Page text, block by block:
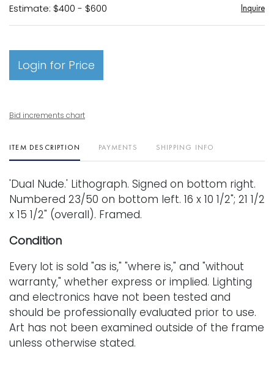
Estimate: $400 - $600 Inquire
Login for Price
Bid increments chart
ITEM DESCRIPTION PAYMENTS SHIPPING INFO
'Dual Nude.' Lithograph. Signed on bottom right.
Numbered 23/50 on bottom left. 16 x 10 1/2"; 21 1/2
x 15 1/2" (overall). Framed.
Condition
Every lot is sold "as is," "where is," and "without
warranty," whether express or implied. Lighting
and electronics have not been tested and
should be professionally evaluated prior to use.
Art has not been examined outside of the frame
unless otherwise stated.